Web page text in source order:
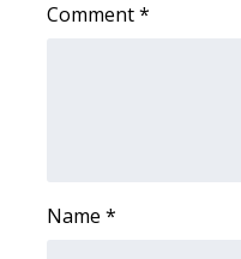
Comment*
Name *